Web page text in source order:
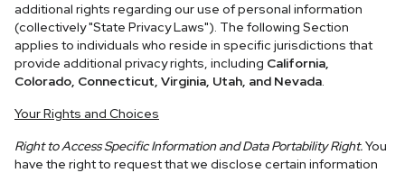
additional rights regarding our use of personal information
(collectively "State Privacy Laws"). The following Section
applies to individuals who reside in specific jurisdictions that
provide additional privacy rights, including California,
Colorado, Connecticut, Virginia, Utah, and Nevada.
Your Rights and Choices
Right to Access Specific Information and Data Portability Right.You
have the right to request that we disclose certain information